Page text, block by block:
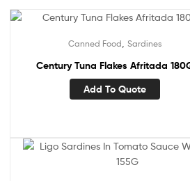
Canned Food Sardines
Century Tuna Flakes Afritada
Add To Quote